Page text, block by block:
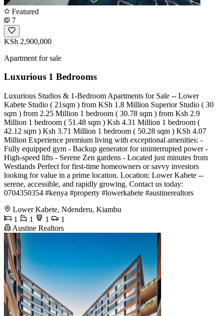
Featured
7
KSh 2,900,000
Apartment for sale
Luxurious 1 Bedrooms
Luxurious Studios & 1-Bedroom Apartments for Sale -- Lower
Kabete Studio ( 21sqm ) from KSh 1.8 Million Superior Studio ( 30
sqm ) from 2.25 Million 1 bedroom ( 30.78 sqm ) from Ksh 2.9
Million 1 bedroom ( 51.48 sqm ) Ksh 4.31 Million 1 bedroom (
42.12 sqm ) Ksh 3.71 Million 1 bedroom ( 50.28 sqm ) KSh 4.07
Million Experience premium living with exceptional amenities: -
Fully equipped gym - Backup generator for uninterrupted power -
High-speed lifts - Serene Zen gardens - Located just minutes from
Westlands Perfect for first-time homeowners or savvy investors
looking for value in a prime location. Location: Lower Kabete --
serene, accessible, and rapidly growing. Contact us today:
0704350354 #kenya #property #lowerkabete #austinerealtors
Lower Kabete, Ndenderu, Kiambu
1
1 1
1
Austine Realtors